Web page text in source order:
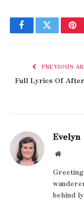
FacebookTwitter
PREVIOUS
Full Lyrics Of
Evelyn
Website
behind